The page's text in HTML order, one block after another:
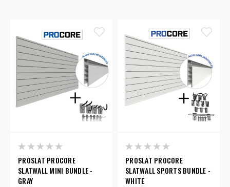
PROSLAT PROCORE
SLATWALL MINI BUNDLE -
GRAY
PROSLAT PROCORE
SLATWALL SPORTS BUNDLE -
WHITE